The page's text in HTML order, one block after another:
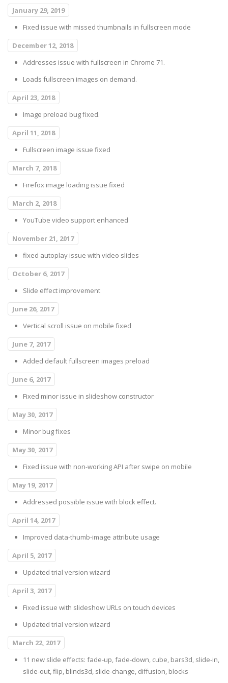
January 29, 2019
Fixed issue with missed thumbnails in fullscreen mode
December 12, 2018
Addresses issue with fullscreen in Chrome 71.
Loads fullscreen images on demand.
April 23, 2018
Image preload bug fixed.
April 11, 2018
Fullscreen image issue fixed
March 7, 2018
Firefox image loading issue fixed
March 2, 2018
YouTube video support enhanced
November 21, 2017
fixed autoplay issue with video slides
October 6, 2017
Slide effect improvement
June 26, 2017
Vertical scroll issue on mobile fixed
June 7, 2017
Added default fullscreen images preload
June 6, 2017
Fixed minor issue in slideshow constructor
May 30, 2017
Minor bug fixes
May 30, 2017
Fixed issue with non-working API after swipe on mobile
May 19, 2017
Addressed possible issue with block effect.
April 14, 2017
Improved data-thumb-image attribute usage
April 5, 2017
Updated trial version wizard
April 3, 2017
Fixed issue with slideshow URLs on touch devices
Updated trial version wizard
March 22, 2017
11 new slide effects: fade-up, fade-down, cube, bars3d, slide-in,
slide-out, flip, blinds3d, slide-change, diffusion, blocks